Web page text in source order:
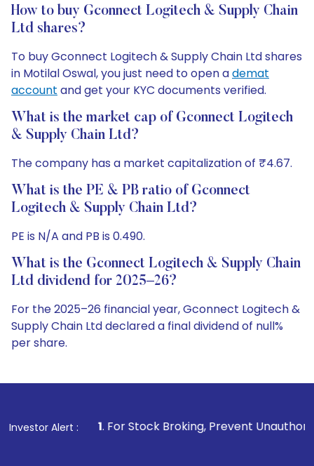
How to buy Gconnect Logitech & Supply Chain
Ltd shares?
To buy Gconnect Logitech & Supply Chain Ltd shares
in Motilal Oswal, you just need to open ademat
account and get your KYC documents verified.
What is the market cap of Gconnect Logitech
& Supply Chain Ltd?
The company has a market capitalization of ₹4.67.
What is the PE & PB ratio of Gconnect
Logitech & Supply Chain Ltd?
PE is N/A and PB is 0.490.
What is the Gconnect Logitech & Supply Chain
Ltd dividend for 2025–26?
For the 2025–26 financial year, Gconnect Logitech &
Supply Chain Ltd declared a final dividend of null%
per share.
Investor Alert :
. For Stock Broking, Prevent Unauthorized